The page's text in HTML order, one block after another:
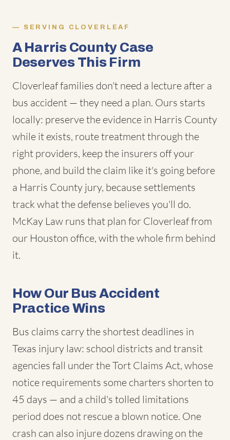
SERVING CLOVERLEAF
A Harris County Case
Deserves This Firm
Cloverleaf families don't need a lecture after a
bus accident — they need a plan. Ours starts
locally: preserve the evidence in Harris County
while it exists, route treatment through the
right providers, keep the insurers off your
phone, and build the claim like it's going before
a Harris County jury, because settlements
track what the defense believes you'll do.
McKay Law runs that plan for Cloverleaf from
our Houston office, with the whole firm behind
it.
How Our Bus Accident
Practice Wins
Bus claims carry the shortest deadlines in
Texas injury law: school districts and transit
agencies fall under the Tort Claims Act, whose
notice requirements some charters shorten to
45 days — and a child's tolled limitations
period does not rescue a blown notice. One
crash can also injure dozens drawing on the